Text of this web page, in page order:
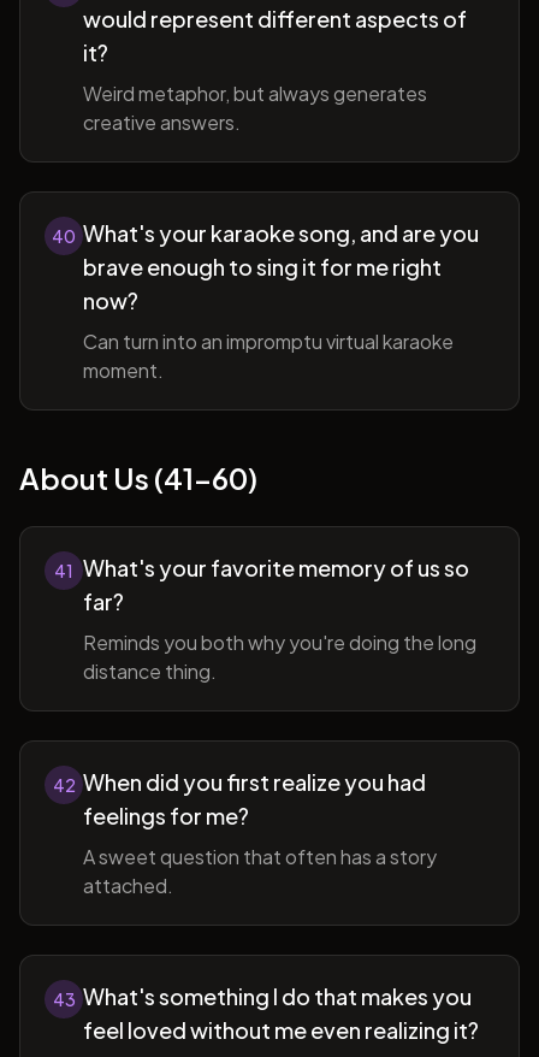
would represent different aspects of
it?
Weird metaphor, but always generates
creative answers.
40 What's your karaoke song, and are you
brave enough to sing it for me right
now?
Can turn into an impromptu virtual karaoke
moment.
About Us (41-60)
41 What's your favorite memory of us so
far?
Reminds you both why you're doing the long
distance thing.
42 When did you first realize you had
feelings for me?
A sweet question that often has a story
attached.
43 What's something I do that makes you
feel loved without me even realizing it?